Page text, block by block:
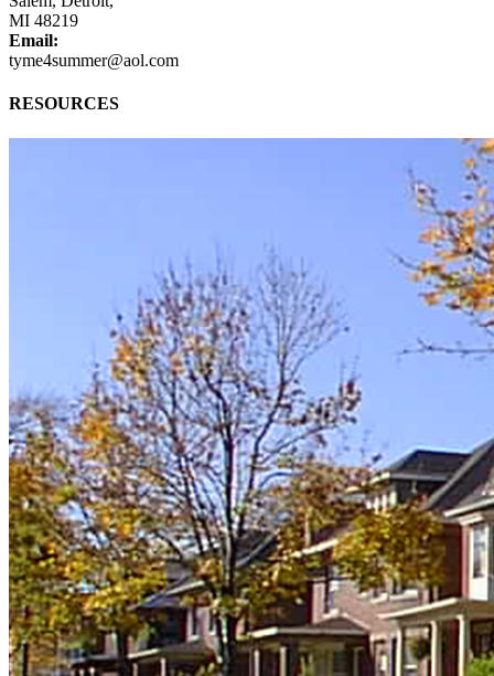
MI 48219
Email:
tyme4summer@aol.com
RESOURCES